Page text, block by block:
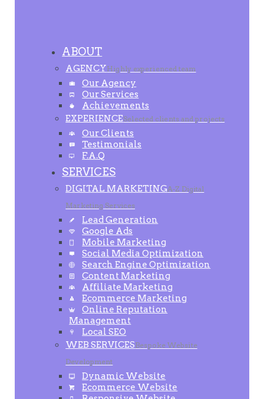
ABOUT
AGENCYHighly experienced team
Our Agency
Our Services
Achievements
EXPERIENCESelected clients and projects
Our Clients
Testimonials
F.A.Q
SERVICES
DIGITAL MARKETINGA-Z Digital
Marketing Services
Lead Generation
Google Ads
Mobile Marketing
Social Media Optimization
Search Engine Optimization
Content Marketing
Affiliate Marketing
Ecommerce Marketing
Online Reputation
Management
Local SEO
WEB SERVICESBespoke Website
Development
Dynamic Website
Ecommerce Website